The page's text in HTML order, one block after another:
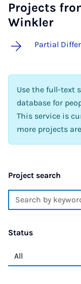
Projects
Winkler
Partial
Use the full-text
database for
This service is
more projects
Project search
Status